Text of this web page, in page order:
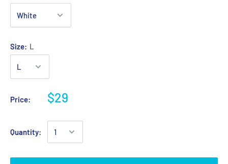
Size: L
Price: $29
Quantity: